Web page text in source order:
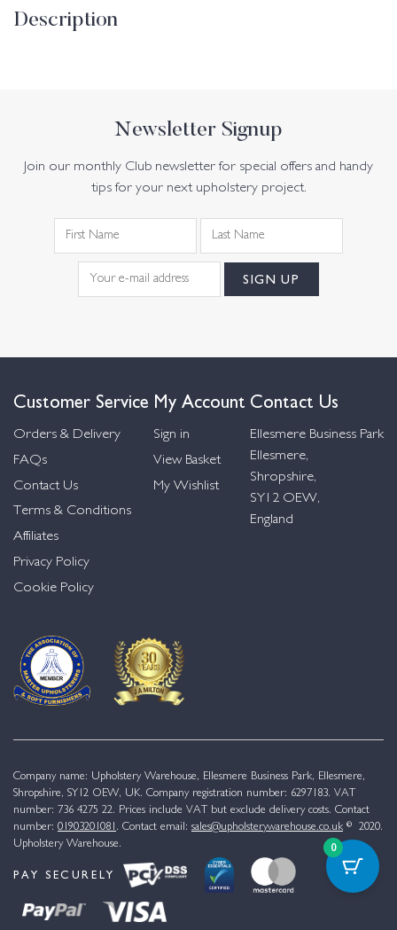
Description
Newsletter Signup
Join our monthly Club newsletter for special offers and handy
tips for your next upholstery project.
Customer Service
Orders & Delivery
FAQs
Contact Us
Terms & Conditions
Affiliates
Privacy Policy
Cookie Policy
My Account
Sign in
View Basket
My Wishlist
Contact Us
Ellesmere Business Park
Ellesmere,
Shropshire,
SY12 OEW,
England
Company name: Upholstery Warehouse, Ellesmere Business Park, Ellesmere,
Shropshire, SY12 OEW, UK. Company registration number: 6297183. VAT
number: 736 4275 22. Prices include VAT but exclude delivery costs. Contact
number: 01903201081 . Contact email: sales@upholsterywarehouse.co.uk © 2020.
Upholstery Warehouse.
PAY SECURELY
0